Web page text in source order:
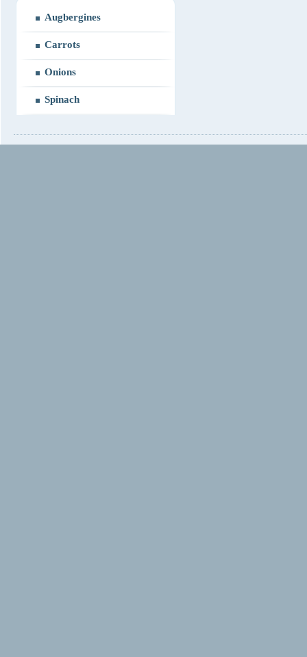
Augbergines
Carrots
Onions
Spinach